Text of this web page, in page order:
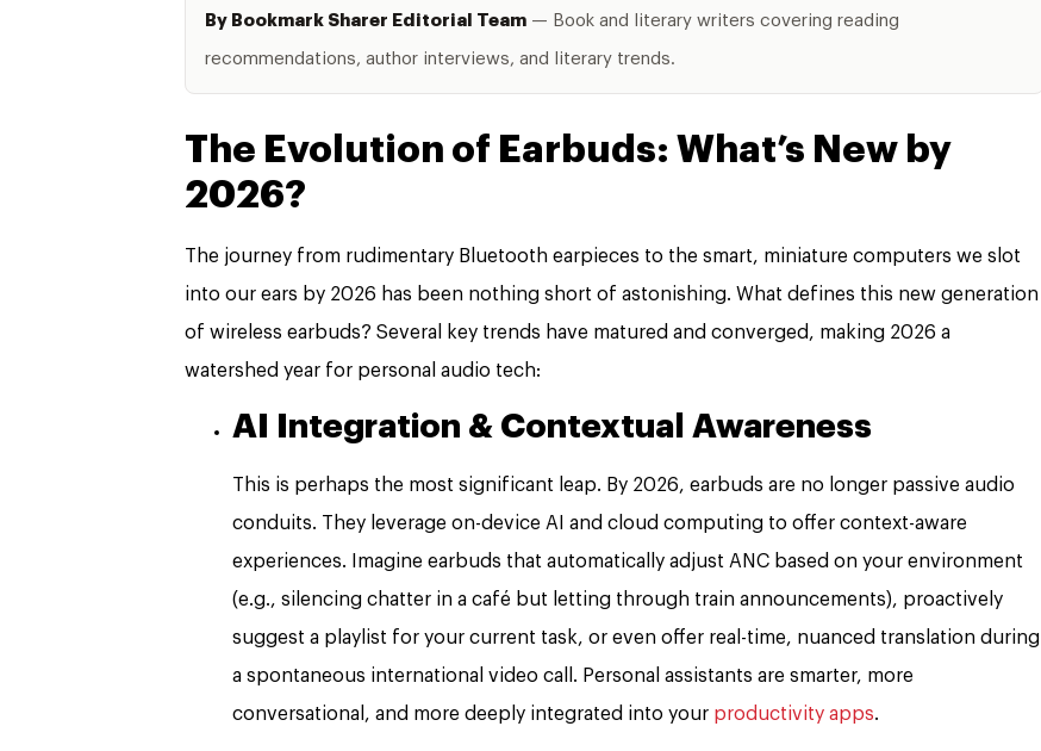
By Bookmark Sharer Editorial Team — Book and literary writers covering reading
recommendations, author interviews, and literary trends.
The Evolution of Earbuds: What’s New by
2026?
The journey from rudimentary Bluetooth earpieces to the smart, miniature computers we slot
into our ears by 2026 has been nothing short of astonishing. What defines this new generation
of wireless earbuds? Several key trends have matured and converged, making 2026 a
watershed year for personal audio tech:
AI Integration & Contextual Awareness
This is perhaps the most significant leap. By 2026, earbuds are no longer passive audio
conduits. They leverage on-device AI and cloud computing to offer context-aware
experiences. Imagine earbuds that automatically adjust ANC based on your environment
(e.g., silencing chatter in a café but letting through train announcements), proactively
suggest a playlist for your current task, or even offer real-time, nuanced translation during
a spontaneous international video call. Personal assistants are smarter, more
conversational, and more deeply integrated into your productivity apps.